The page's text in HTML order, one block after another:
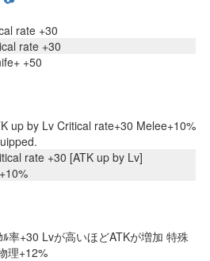
rate +30
rate +30
+50
up by Lv Critical rate+30 Melee+10%
rate +30 [ATK up by Lv]
率+30 Lvが高いほどATKが増加 特殊
理+12%